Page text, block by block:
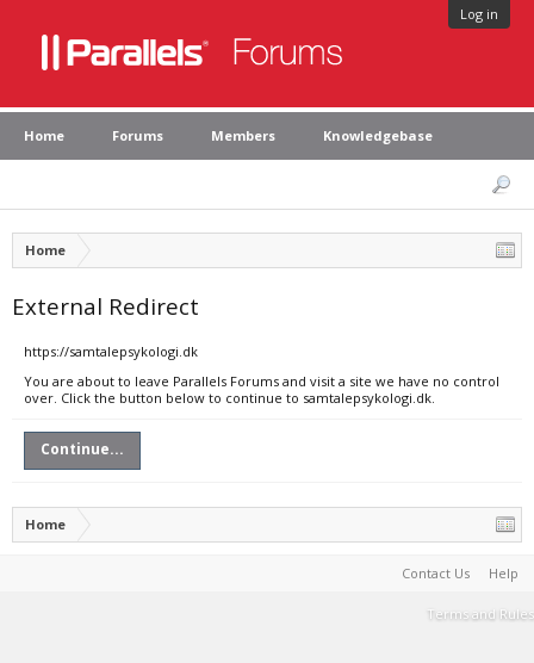
Log in
Home Forums Members Knowledgebase
Home
External Redirect
https://samtalepsykologi.dk
You are about to leave Parallels Forums and visit a site we have no control
over. Click the button below to continue to samtalepsykologi.dk.
Continue...
Home
Contact Us Help
Terms and Rules